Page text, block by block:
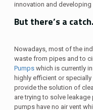
innovation and
But there’s a catch.
Nowadays, most of the
waste from pipes and to
Pumps which is currently
highly efficient or
provide the solution of
are trying to solve
pumps have no air vent